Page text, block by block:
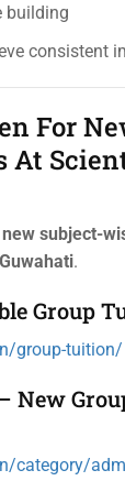
building
consistent
For
At
new subject-
.
Group
group-tuition/
New
category/